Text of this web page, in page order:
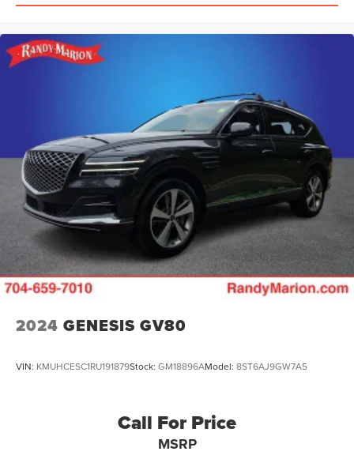
assist, Bumpers: body-color, Compass, Delay-off
impact airbags, Dual front side impact airbags, Electronic
Stability Control, Emergency communication system, Four
Bucket Seats, Front Center Armrest w/Storage, Front dual
zone A/C, Front reading lights, Fully automatic headlights,
Garage door transmitter, Gloss Black Exterior Mirrors,
Heated door mirrors, Heated front seats, Heated rear
seats, Heated steering wheel, Illuminated entry, Knee
airbag, Leather Shift Knob, Leather steering wheel,
Leather Trimmed Bucket Seats, Low tire pressure warning,
Memory seat, Occupant sensing airbag, Outside
temperature di
2024 GENESIS GV80
VIN: KMUHCESC1RU191879Stock: GM18896AModel: 8ST6AJ9GW7A5
Call For Price
MSRP